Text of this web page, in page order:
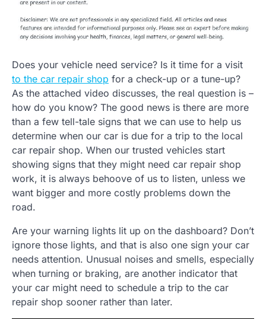
Does your vehicle need service? Is it time for a visit
to the car repair shop for a check-up or a tune-up?
As the attached video discusses, the real question is –
how do you know? The good news is there are more
than a few tell-tale signs that we can use to help us
determine when our car is due for a trip to the local
car repair shop. When our trusted vehicles start
showing signs that they might need car repair shop
work, it is always behoove of us to listen, unless we
want bigger and more costly problems down the
road.
Are your warning lights lit up on the dashboard? Don’t
ignore those lights, and that is also one sign your car
needs attention. Unusual noises and smells, especially
when turning or braking, are another indicator that
your car might need to schedule a trip to the car
repair shop sooner rather than later.